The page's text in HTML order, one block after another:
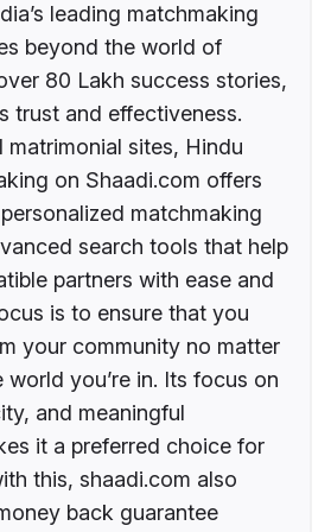
leading matchmaking
beyond the world of
80 Lakh success stories,
trust and effectiveness.
matrimonial sites, Hindu
on Shaadi.com offers
matchmaking
search tools that help
partners with ease and
is to ensure that you
your community no matter
you’re in. Its focus on
and meaningful
it a preferred choice for
this, shaadi.com also
back guarantee